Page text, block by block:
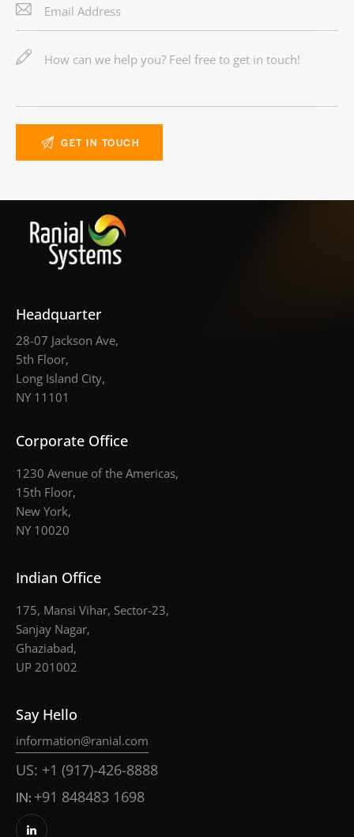
Headquarter
28-07 Jackson Ave,
5th Floor,
Long Island City,
NY 11101
Corporate Office
1230 Avenue of the Americas,
15th Floor,
New York,
NY 10020
Indian Office
175, Mansi Vihar, Sector-23,
Sanjay Nagar,
Ghaziabad,
UP 201002
Say Hello
information@ranial.com
US: +1 (917)-426-8888
IN: +91 848483 1698